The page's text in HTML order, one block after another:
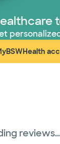
(opens in